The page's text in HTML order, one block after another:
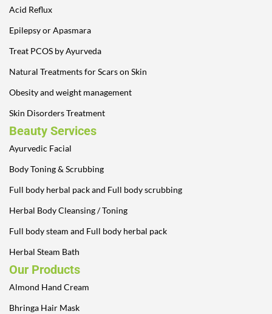
Acid Reflux
Epilepsy or Apasmara
Treat PCOS by Ayurveda
Natural Treatments for Scars on Skin
Obesity and weight management
Skin Disorders Treatment
Beauty Services
Ayurvedic Facial
Body Toning & Scrubbing
Full body herbal pack and Full body scrubbing
Herbal Body Cleansing / Toning
Full body steam and Full body herbal pack
Herbal Steam Bath
Our Products
Almond Hand Cream
Bhringa Hair Mask